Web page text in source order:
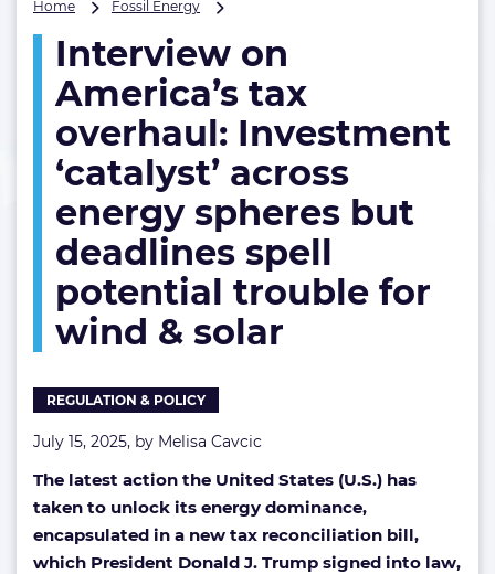
Home Fossil Energy
America’s
tax
overhaul:
‘catalyst’
energy
spheres
but
deadlines
spell
potential
trouble
for
Interview on
America’s tax
overhaul: Investment
‘catalyst’ across
energy spheres but
deadlines spell
potential trouble for
wind & solar
REGULATION & POLICY
July 15, 2025, by Melisa Cavcic
The latest action the United States (U.S.) has
taken to unlock its energy dominance,
encapsulated in a new tax reconciliation bill,
which President Donald J. Trump signed into law,